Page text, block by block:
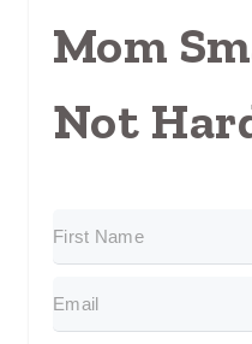
Mom
Not